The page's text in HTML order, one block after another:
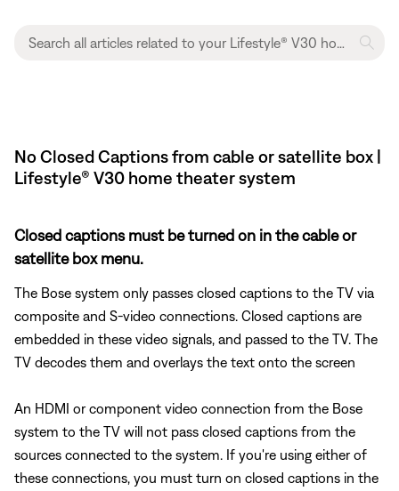
No Closed Captions from cable or satellite box |
Lifestyle® V30 home theater system
Closed captions must be turned on in the cable or
satellite box menu.
The Bose system only passes closed captions to the TV via
composite and S-video connections. Closed captions are
embedded in these video signals, and passed to the TV. The
TV decodes them and overlays the text onto the screen
An HDMI or component video connection from the Bose
system to the TV will not pass closed captions from the
sources connected to the system. If you're using either of
these connections, you must turn on closed captions in the